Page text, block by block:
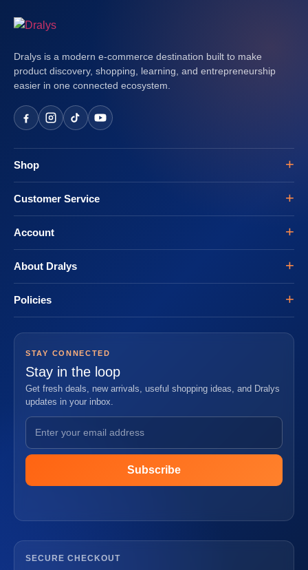
Dralys is a modern e-commerce destination built to make
product discovery, shopping, learning, and entrepreneurship
easier in one connected ecosystem.
Shop
Customer Service
Account
About Dralys
Policies
STAY CONNECTED
Stay in the loop
Get fresh deals, new arrivals, useful shopping ideas, and Dralys
updates in your inbox.
Subscribe
SECURE CHECKOUT